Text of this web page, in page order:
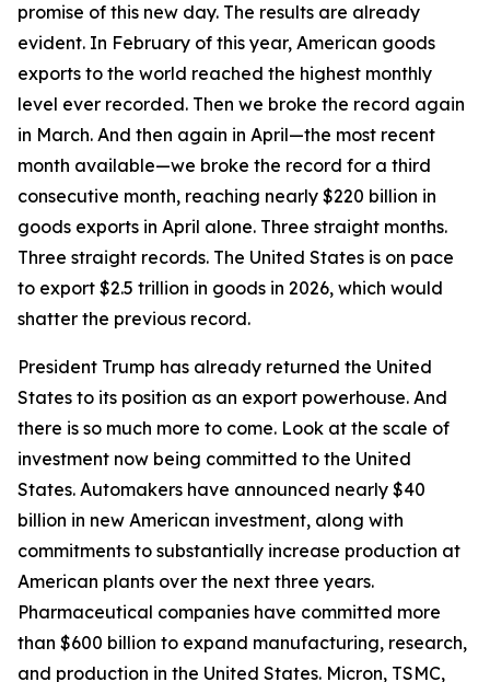
promise of this new day. The results are already
evident. In February of this year, American goods
exports to the world reached the highest monthly
level ever recorded. Then we broke the record again
in March. And then again in April—the most recent
month available—we broke the record for a third
consecutive month, reaching nearly $220 billion in
goods exports in April alone. Three straight months.
Three straight records. The United States is on pace
to export $2.5 trillion in goods in 2026, which would
shatter the previous record.
President Trump has already returned the United
States to its position as an export powerhouse. And
there is so much more to come. Look at the scale of
investment now being committed to the United
States. Automakers have announced nearly $40
billion in new American investment, along with
commitments to substantially increase production at
American plants over the next three years.
Pharmaceutical companies have committed more
than $600 billion to expand manufacturing, research,
and production in the United States. Micron, TSMC,